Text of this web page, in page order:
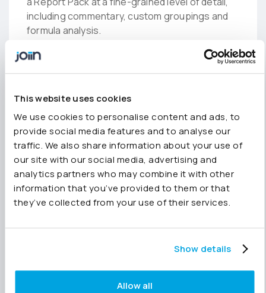
This website uses cookies
We use cookies to personalise content and ads, to
provide social media features and to analyse our
traffic. We also share information about your use of
our site with our social media, advertising and
analytics partners who may combine it with other
information that you’ve provided to them or that
they’ve collected from your use of their services.
Show details
Allow all
including commentary, custom groupings and
formula analysis.
Top tip:If you’re asking how to create a
Sage, you can combine Joiin’s
Reportsfeature with Report Packs to
completely tailor the data you want to
showcase and how you want this to look.
5. Report the headlines
only
stakeholders, using great-looking charts and